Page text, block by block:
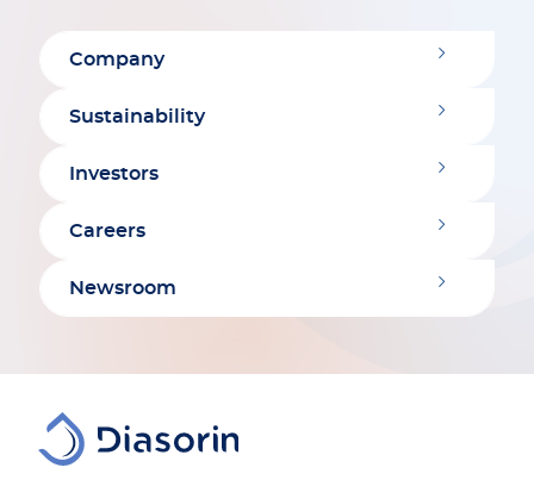
Company
Sustainability
Investors
Careers
Newsroom